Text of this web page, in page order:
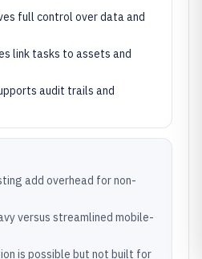
full control over data and
link tasks to assets and
audit trails and
add overhead for non-
versus streamlined mobile-
is possible but not built for